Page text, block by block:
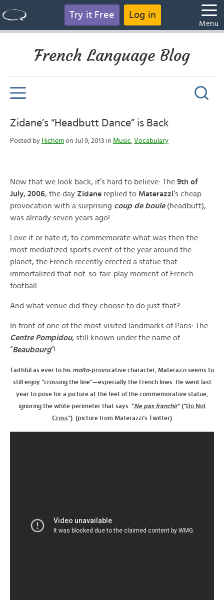
Try it Free Log in
Menu
French Language Blog
Zidane’s “Headbutt Dance” is Back
Posted by Hichem on Jul 9, 2013 in Music, Vocabulary
Now that we look back, it’s hard to believe: The 9th of
July, 2006, the day Zidane replied to Materazzi‘s cheap
provocation with a surprising coup de boule (headbutt),
was already seven years ago!
Love it or hate it, to commemorate what was then the
most mediatized sports event of the year around the
planet, the French recently erected a statue that
immortalized that not-so-fair-play moment of French
football.
And what venue did they choose to do just that?
In front of one of the most visited landmarks of Paris: The
Centre Pompidou, still known under the name of
“Beaubourg“!
Faithful as ever to his molto-provocative character, Materazzi seems to
still enjoy “crossing the line”—especially the French lines: He went last
year to pose for a picture at the feet of the commemorative statue,
ignoring the white perimeter that says: “Ne pas franchir” (“Do Not
Cross“) (picture from Materazzi’s Twitter)